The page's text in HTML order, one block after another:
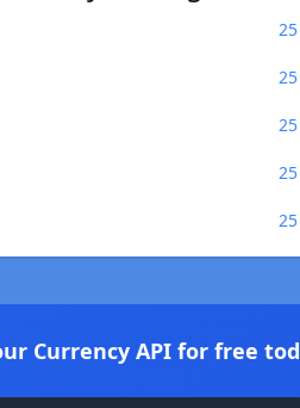
Currency API for free